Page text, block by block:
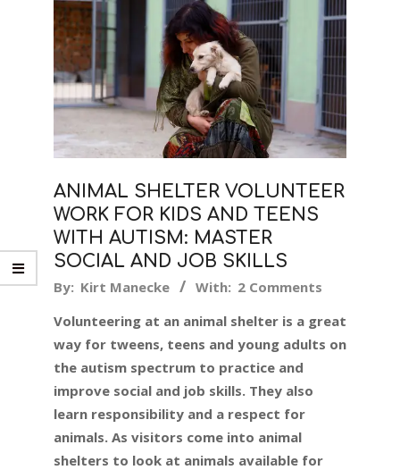
ANIMAL SHELTER VOLUNTEER
WORK FOR KIDS AND TEENS
WITH AUTISM: MASTER
SOCIAL AND JOB SKILLS
2019-
17
By: Kirt Manecke With: 2 Comments
Volunteering at an animal shelter is a great
way for tweens, teens and young adults on
the autism spectrum to practice and
improve social and job skills. They also
learn responsibility and a respect for
animals. As visitors come into animal
shelters to look at animals available for